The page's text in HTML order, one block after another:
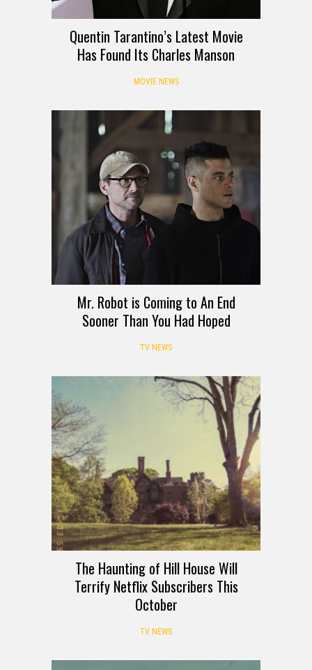
Quentin Tarantino’s Latest Movie
Has Found Its Charles Manson
MOVIE NEWS
Mr. Robot is Coming to An End
Sooner Than You Had Hoped
TV NEWS
The Haunting of Hill House Will
Terrify Netflix Subscribers This
October
TV NEWS